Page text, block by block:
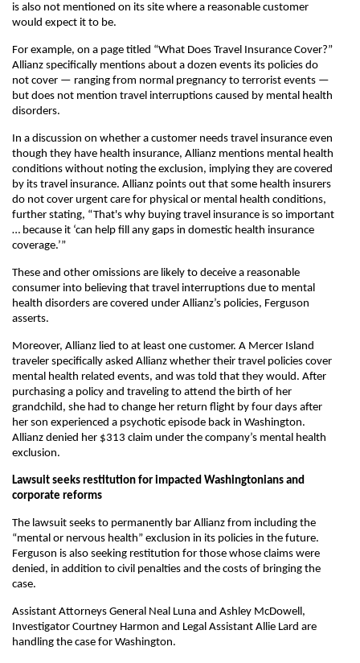
is also not mentioned on its site where a reasonable customer
would expect it to be.
For example, on a page titled “What Does Travel Insurance Cover?”
Allianz specifically mentions about a dozen events its policies do
not cover — ranging from normal pregnancy to terrorist events —
but does not mention travel interruptions caused by mental health
disorders.
In a discussion on whether a customer needs travel insurance even
though they have health insurance, Allianz mentions mental health
conditions without noting the exclusion, implying they are covered
by its travel insurance. Allianz points out that some health insurers
do not cover urgent care for physical or mental health conditions,
further stating, “That's why buying travel insurance is so important
… because it ‘can help fill any gaps in domestic health insurance
coverage.’”
These and other omissions are likely to deceive a reasonable
consumer into believing that travel interruptions due to mental
health disorders are covered under Allianz’s policies, Ferguson
asserts.
Moreover, Allianz lied to at least one customer. A Mercer Island
traveler specifically asked Allianz whether their travel policies cover
mental health related events, and was told that they would. After
purchasing a policy and traveling to attend the birth of her
grandchild, she had to change her return flight by four days after
her son experienced a psychotic episode back in Washington.
Allianz denied her $313 claim under the company’s mental health
exclusion.
Lawsuit seeks restitution for impacted Washingtonians and
corporate reforms
The lawsuit seeks to permanently bar Allianz from including the
“mental or nervous health” exclusion in its policies in the future.
Ferguson is also seeking restitution for those whose claims were
denied, in addition to civil penalties and the costs of bringing the
case.
Assistant Attorneys General Neal Luna and Ashley McDowell,
Investigator Courtney Harmon and Legal Assistant Allie Lard are
handling the case for Washington.